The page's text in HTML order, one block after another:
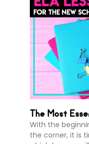
The Most
With the
the corner, it is